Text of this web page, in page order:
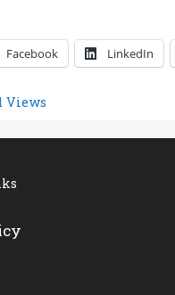
Facebook LinkedIn
Views